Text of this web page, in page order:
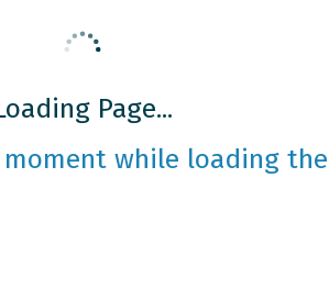
Page...
moment while loading the